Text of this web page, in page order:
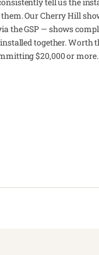
Our Cherry Hill
the GSP — shows
together. Worth
$20,000 or more.